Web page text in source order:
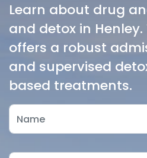
Learn about drug
and detox in
offers a robust
and supervised
based treatments.